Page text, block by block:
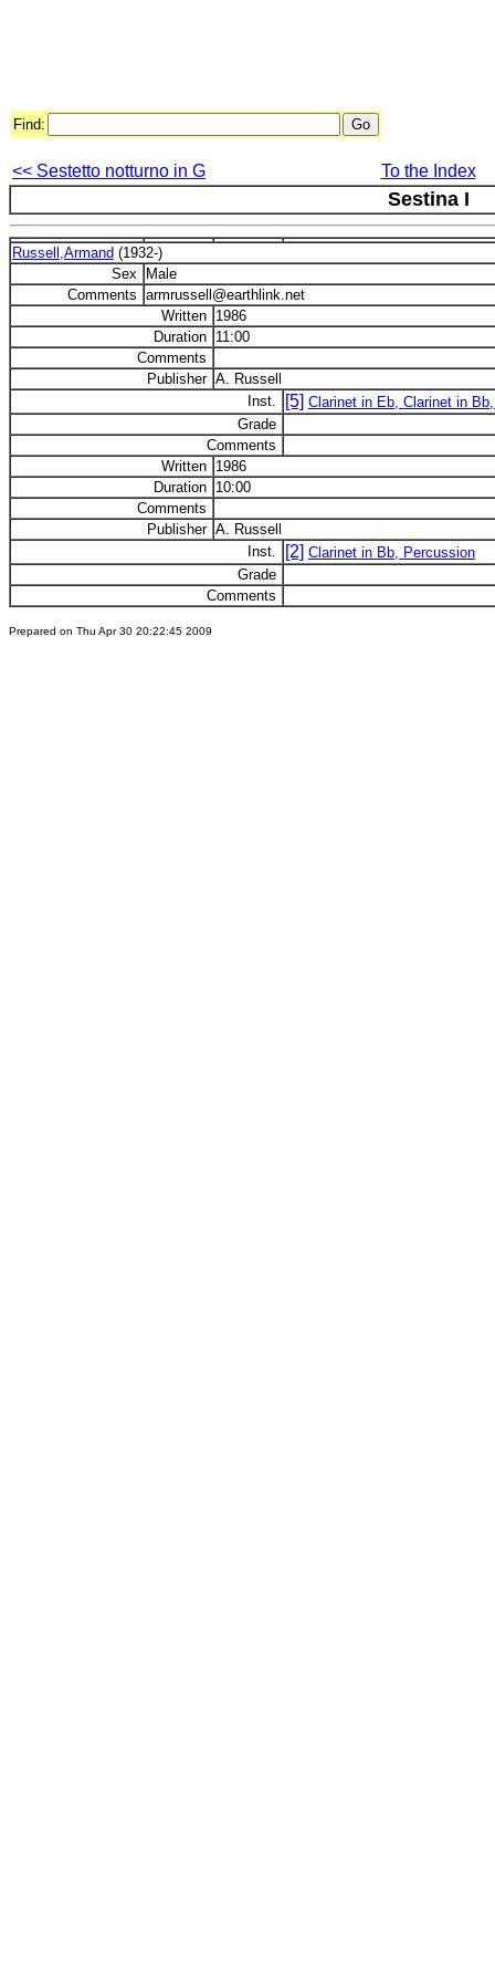
Find:
<< Sestetto notturno in G To the Index
Sestina I
Russell,Armand (1932-)
Sex
Male
Comments armrussell@earthlink.net
Written 1986
Duration 11:00
Comments
Publisher A. Russell
Inst.
[5] Clarinet in Eb, Clarinet in
Grade
Comments
Written 1986
Duration 10:00
Comments
Publisher A. Russell
Inst.
[2] Clarinet in Bb, Percussion
Grade
Comments
Prepared on Thu Apr 30 20:22:45 2009